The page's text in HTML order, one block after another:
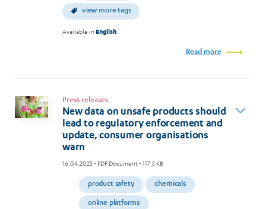
view more tags
Available inEnglish
Read more
Press releases
New data on unsafe products should
lead to regulatory enforcement and
update, consumer organisations
warn
16.04.2025- PDF Document - 117.5 KB
product safety chemicals
online platforms